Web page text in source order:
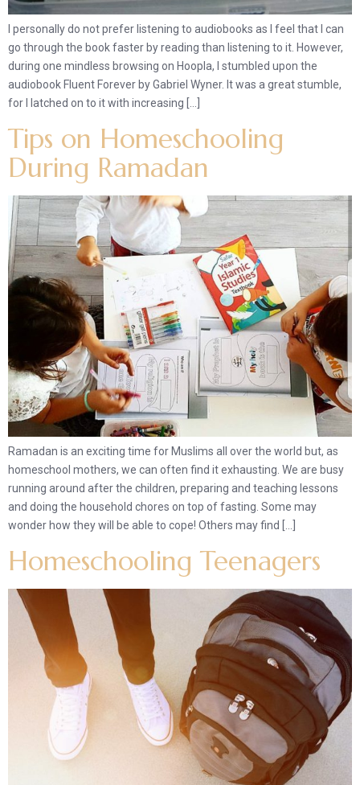
I personally do not prefer listening to audiobooks as I feel that I can
go through the book faster by reading than listening to it. However,
during one mindless browsing on Hoopla, I stumbled upon the
audiobook Fluent Forever by Gabriel Wyner. It was a great stumble,
for I latched on to it with increasing […]
Tips on Homeschooling
During Ramadan
Ramadan is an exciting time for Muslims all over the world but, as
homeschool mothers, we can often find it exhausting. We are busy
running around after the children, preparing and teaching lessons
and doing the household chores on top of fasting. Some may
wonder how they will be able to cope! Others may find […]
Homeschooling Teenagers